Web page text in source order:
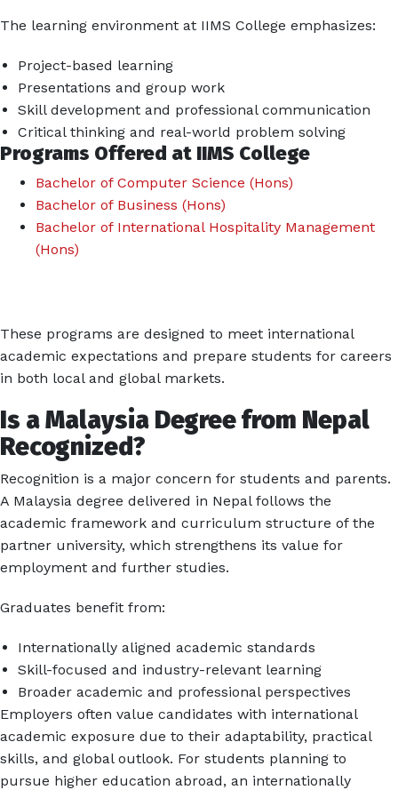
The learning environment at IIMS College emphasizes:
Project-based learning
Presentations and group work
Skill development and professional communication
Critical thinking and real-world problem solving
Programs Offered at IIMS College
Bachelor of Computer Science (Hons)
Bachelor of Business (Hons)
Bachelor of International Hospitality Management
(Hons)
These programs are designed to meet international
academic expectations and prepare students for careers
in both local and global markets.
Is a Malaysia Degree from Nepal
Recognized?
Recognition is a major concern for students and parents.
A Malaysia degree delivered in Nepal follows the
academic framework and curriculum structure of the
partner university, which strengthens its value for
employment and further studies.
Graduates benefit from:
Internationally aligned academic standards
Skill-focused and industry-relevant learning
Broader academic and professional perspectives
Employers often value candidates with international
academic exposure due to their adaptability, practical
skills, and global outlook. For students planning to
pursue higher education abroad, an internationally